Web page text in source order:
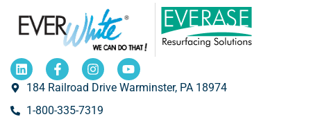
184 Railroad Drive Warminster, PA 18974
1-800-335-7319